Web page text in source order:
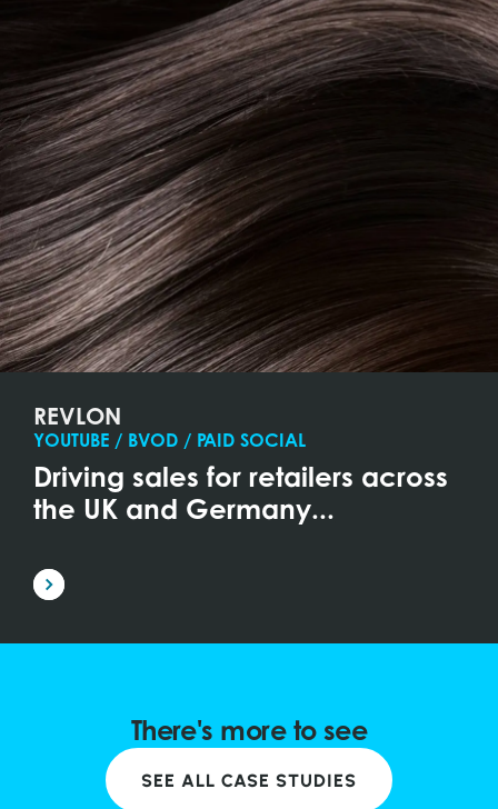
REVLON
YOUTUBE / BVOD / PAID SOCIAL
Driving sales for retailers across
the UK and Germany...
There's more to see
SEE ALL CASE STUDIES